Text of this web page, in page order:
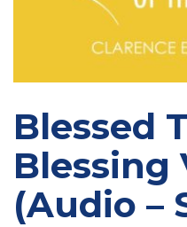
Blessed
Blessing
(Audio –